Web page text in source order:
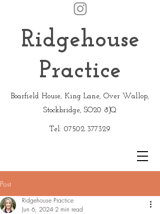
Ridgehouse
Practice
Boarfield House, King Lane, Over Wallop,
Stockbridge, SO20 8JQ
Tel: 07502 377329
Post
Ridgehouse Practice
Jun 6, 2024 2 min read